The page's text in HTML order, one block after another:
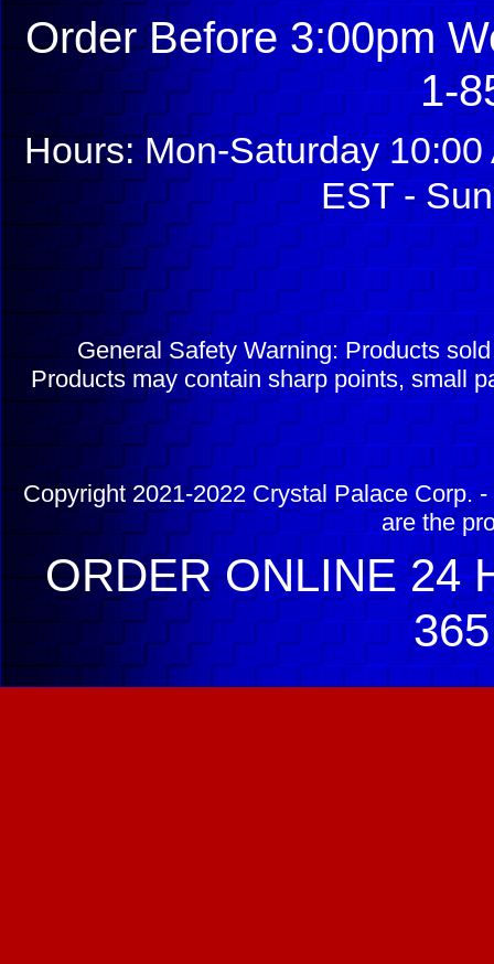
Order Before 3:00pm
1-
Hours: Mon-Saturday
EST -
General Safety Warning: Products
Products may contain sharp points, small
Copyright 2021-2022 Crystal Palace Corp.
are the
ORDER ONLINE 24